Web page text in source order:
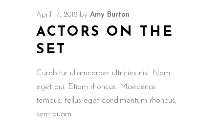
April 17, 2018 by Amy Burton
ACTORS ON THE
SET
Curabitur ullamcorper ultricies nisi. Nam
eget dui. Etiam rhoncus. Maecenas
tempus, tellus eget condimentum rhoncus,
sem quam